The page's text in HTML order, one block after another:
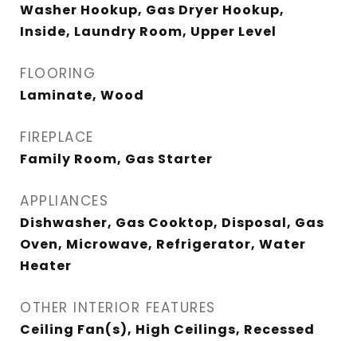
Washer Hookup, Gas Dryer Hookup,
Inside, Laundry Room, Upper Level
FLOORING
Laminate, Wood
FIREPLACE
Family Room, Gas Starter
APPLIANCES
Dishwasher, Gas Cooktop, Disposal, Gas
Oven, Microwave, Refrigerator, Water
Heater
OTHER INTERIOR FEATURES
Ceiling Fan(s), High Ceilings, Recessed